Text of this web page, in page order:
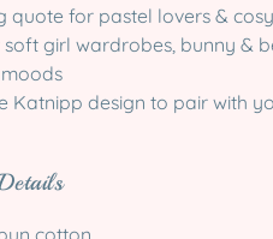
quote for pastel lovers &
soft girl wardrobes, bunny &
Katnipp design to pair with